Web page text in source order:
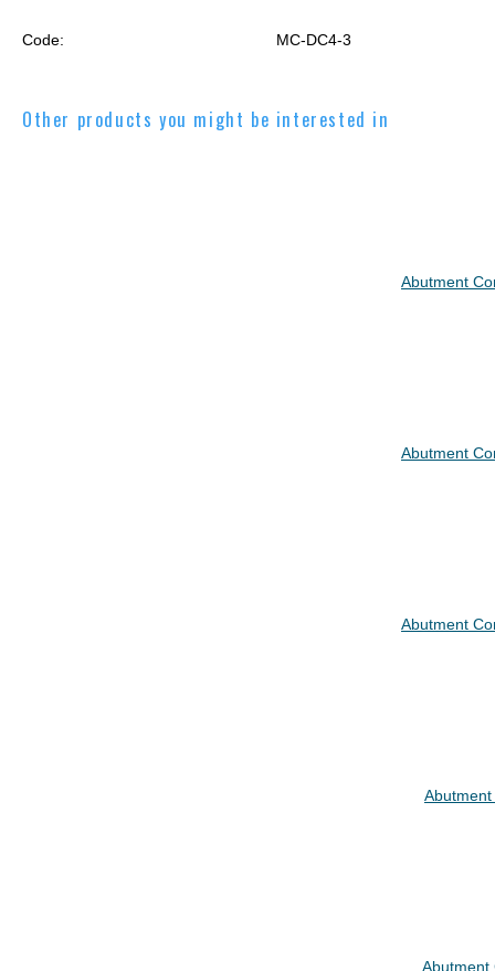
Code: MC-DC4-3
Other products you might be interested in
Abutment
Abutment
Abutment
Abutment
Abutment